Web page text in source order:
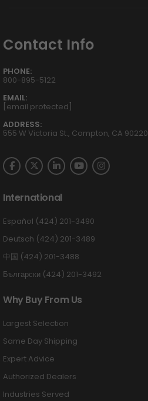
Contact Info
PHONE:
800-895-5122
EMAIL:
[email protected]
ADDRESS:
555 W Victoria St., Compton, CA 90220
International
Español (424) 201-3490
Deutsch (424) 201-3489
中国 (424) 201-3488
Български (424) 201-3492
Why Buy From Us
Largest Selection
Same Day Shipping
Expert Advice
Authorized Dealers
Industries Served